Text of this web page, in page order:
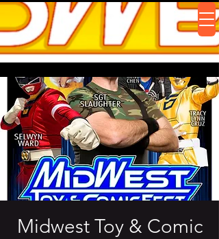
Midwest Toy & Comic